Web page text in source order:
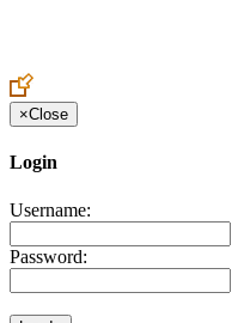
×Close
Login
Username:
Password: